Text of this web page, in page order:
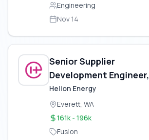
Engineering
Nov 14
Senior Supplier
Development Engineer,
Electrical
Helion Energy
Everett, WA
161k - 196k
Fusion